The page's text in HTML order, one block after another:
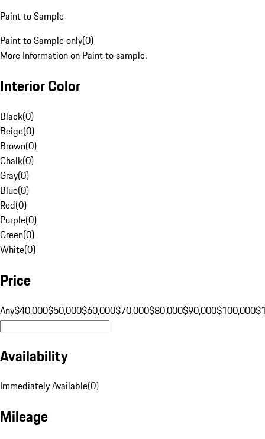
Paint to Sample
Paint to Sample only(0)
More Information on Paint to sample.
Interior Color
Black(0)
Beige(0)
Brown(0)
Chalk(0)
Gray(0)
Blue(0)
Red(0)
Purple(0)
Green(0)
White(0)
Price
Any$40,000$50,000$60,000$70,000$80,000$90,000$100,000
Availability
Immediately Available(0)
Mileage